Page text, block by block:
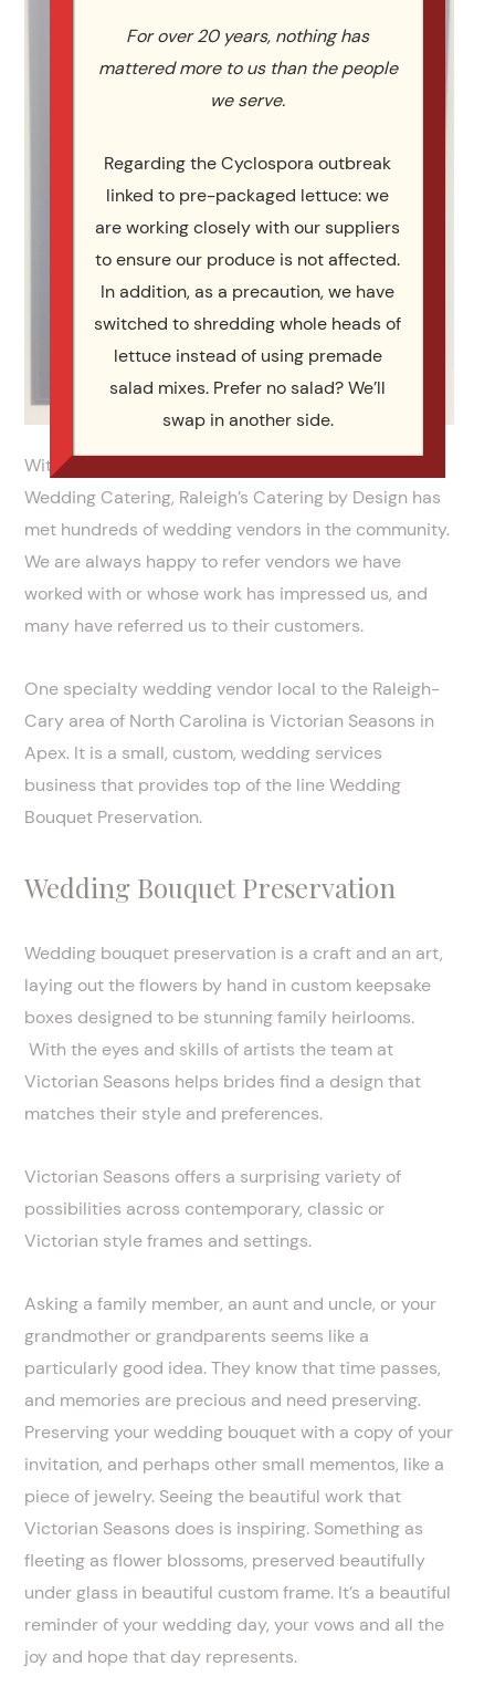
With almost a decade and a half of experience in
Wedding Catering, Raleigh’s Catering by Design has
met hundreds of wedding vendors in the community.
We are always happy to refer vendors we have
worked with or whose work has impressed us, and
many have referred us to their customers.
One specialty wedding vendor local to the Raleigh-
Cary area of North Carolina is Victorian Seasons in
Apex. It is a small, custom, wedding services
business that provides top of the line Wedding
Bouquet Preservation.
Wedding Bouquet Preservation
Wedding bouquet preservation is a craft and an art,
laying out the flowers by hand in custom keepsake
boxes designed to be stunning family heirlooms.
With the eyes and skills of artists the team at
Victorian Seasons helps brides find a design that
matches their style and preferences.
Victorian Seasons offers a surprising variety of
possibilities across contemporary, classic or
Victorian style frames and settings.
Asking a family member, an aunt and uncle, or your
grandmother or grandparents seems like a
particularly good idea. They know that time passes,
and memories are precious and need preserving.
Preserving your wedding bouquet with a copy of your
invitation, and perhaps other small mementos, like a
piece of jewelry. Seeing the beautiful work that
Victorian Seasons does is inspiring. Something as
fleeting as flower blossoms, preserved beautifully
under glass in beautiful custom frame. It’s a beautiful
reminder of your wedding day, your vows and all the
joy and hope that day represents.
For over 20 years, nothing has
mattered more to us than the people
we serve.
Regarding the Cyclospora outbreak
linked to pre-packaged lettuce: we
are working closely with our suppliers
to ensure our produce is not affected.
In addition, as a precaution, we have
switched to shredding whole heads of
lettuce instead of using premade
salad mixes. Prefer no salad? We’ll
swap in another side.